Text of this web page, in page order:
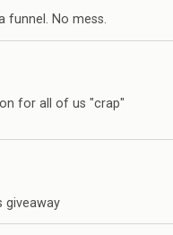
funnel. No mess.
for all of us "crap"
giveaway